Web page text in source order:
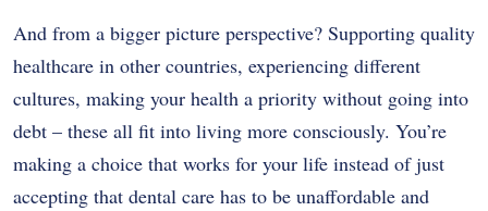
And from a bigger picture perspective? Supporting quality
healthcare in other countries, experiencing different
cultures, making your health a priority without going into
debt – these all fit into living more consciously. You’re
making a choice that works for your life instead of just
accepting that dental care has to be unaffordable and